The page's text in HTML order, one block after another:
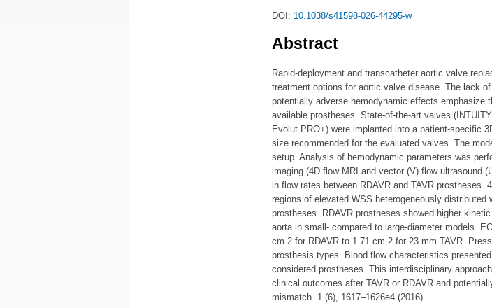
DOI: 10.1038/s41598-026-44295-w
Abstract
Rapid-deployment and transcatheter aortic valve
treatment options for aortic valve disease. The lack
potentially adverse hemodynamic effects emphasize
available prostheses. State-of-the-art valves
Evolut PRO+) were implanted into a patient-specific
size recommended for the evaluated valves. The
setup. Analysis of hemodynamic parameters was
imaging (4D flow MRI and vector (V) flow ultrasound
in flow rates between RDAVR and TAVR prostheses.
regions of elevated WSS heterogeneously distributed
prostheses. RDAVR prostheses showed higher
aorta in small- compared to large-diameter models.
cm 2 for RDAVR to 1.71 cm 2 for 23 mm TAVR.
prosthesis types. Blood flow characteristics
considered prostheses. This interdisciplinary
clinical outcomes after TAVR or RDAVR and
mismatch. 1 (6), 1617–1626e4 (2016).